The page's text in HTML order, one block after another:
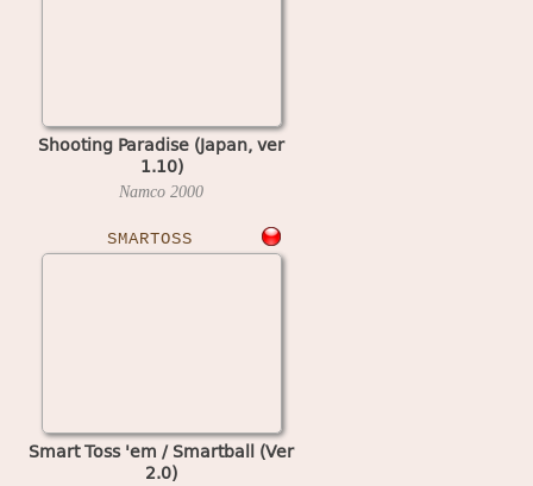
Shooting Paradise (Japan, ver
1.10)
Namco 2000
SMARTOSS
Smart Toss 'em / Smartball (Ver
2.0)